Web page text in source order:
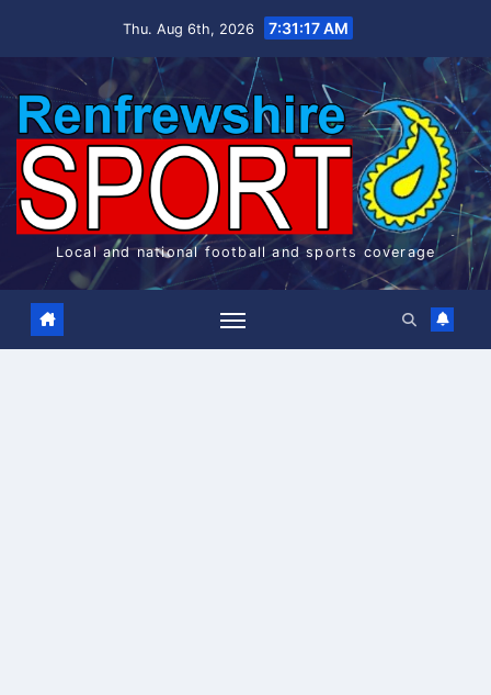
Thu. Aug 6th, 2026 7:31:17 AM
Local and national football and sports coverage